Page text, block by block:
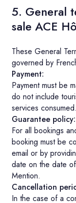
5. General
sale ACE
These General
governed by
Payment:
Payment must be
do not include
services consumed.
Guarantee policy:
For all bookings
booking must be
email or by
date on the date
Mention.
Cancellation
In the case of a